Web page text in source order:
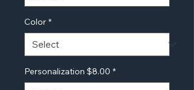
Color *
Personalization $8.00 *